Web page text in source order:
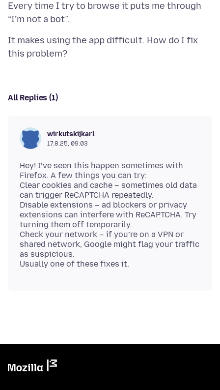
Every time I try to browse it puts me through
It makes using the app difficult. How do I fix
All Replies (1)
wirkutskijkarl
17.8.25, 09:03
Hey! I’ve seen this happen sometimes with
Firefox. A few things you can try:
Clear cookies and cache – sometimes old data
can trigger ReCAPTCHA repeatedly.
Disable extensions – ad blockers or privacy
extensions can interfere with ReCAPTCHA. Try
turning them off temporarily.
Check your network – if you’re on a VPN or
shared network, Google might flag your traffic
as suspicious.